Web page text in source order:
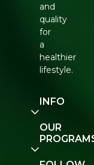
and
quality
for
a
healthier
lifestyle.
INFO
Our
Story
Contact
OUR
E-Gift